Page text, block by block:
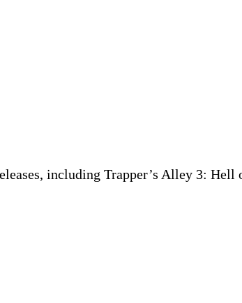
including Trapper’s Alley 3: Hell